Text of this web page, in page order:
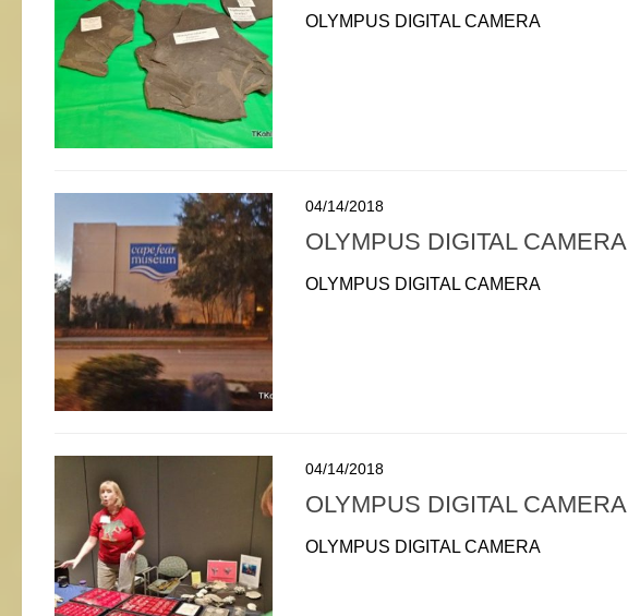
OLYMPUS DIGITAL CAMERA
04/14/2018
OLYMPUS DIGITAL CAMERA
OLYMPUS DIGITAL CAMERA
04/14/2018
OLYMPUS DIGITAL CAMERA
OLYMPUS DIGITAL CAMERA